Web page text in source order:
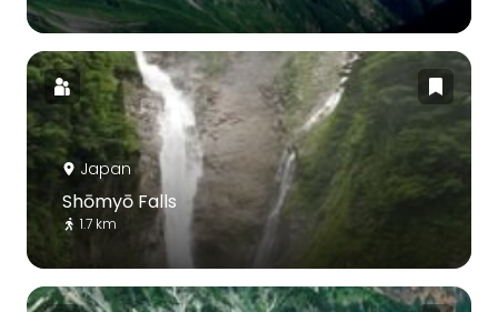
Japan
Shōmyō Falls
1.7 km